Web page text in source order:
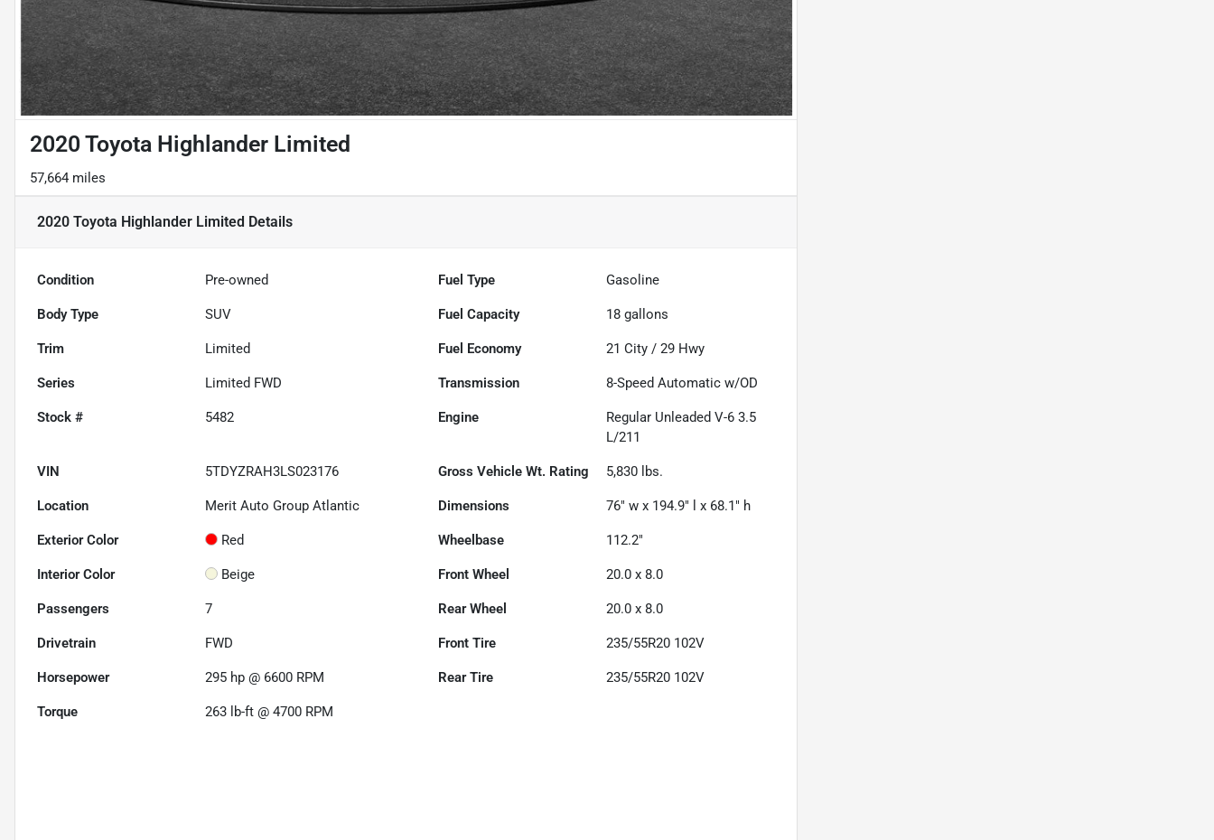
2020 Toyota Highlander Limited
57,664 miles
2020 Toyota Highlander Limited Details
Condition Pre-owned Fuel Type Gasoline
Body Type SUV Fuel Capacity 18 gallons
Trim Limited Fuel Economy 21 City /29 Hwy
Series Limited FWD Transmission 8-Speed Automatic w/OD
Stock # 5482 Engine
Regular Unleaded V-6 3.5
L/211
VIN 5TDYZRAH3LS023176 Gross Vehicle Wt. Rating 5,830 lbs.
Location Merit Auto Group Atlantic Dimensions 76" w x 194.9" l x 68.1" h
Exterior Color Red Wheelbase 112.2"
Interior Color Beige Front Wheel 20.0 x 8.0
Passengers 7 Rear Wheel 20.0 x 8.0
Drivetrain FWD Front Tire 235/55R20 102V
Horsepower 295 hp @ 6600 RPM Rear Tire 235/55R20 102V
Torque 263 lb-ft @ 4700 RPM